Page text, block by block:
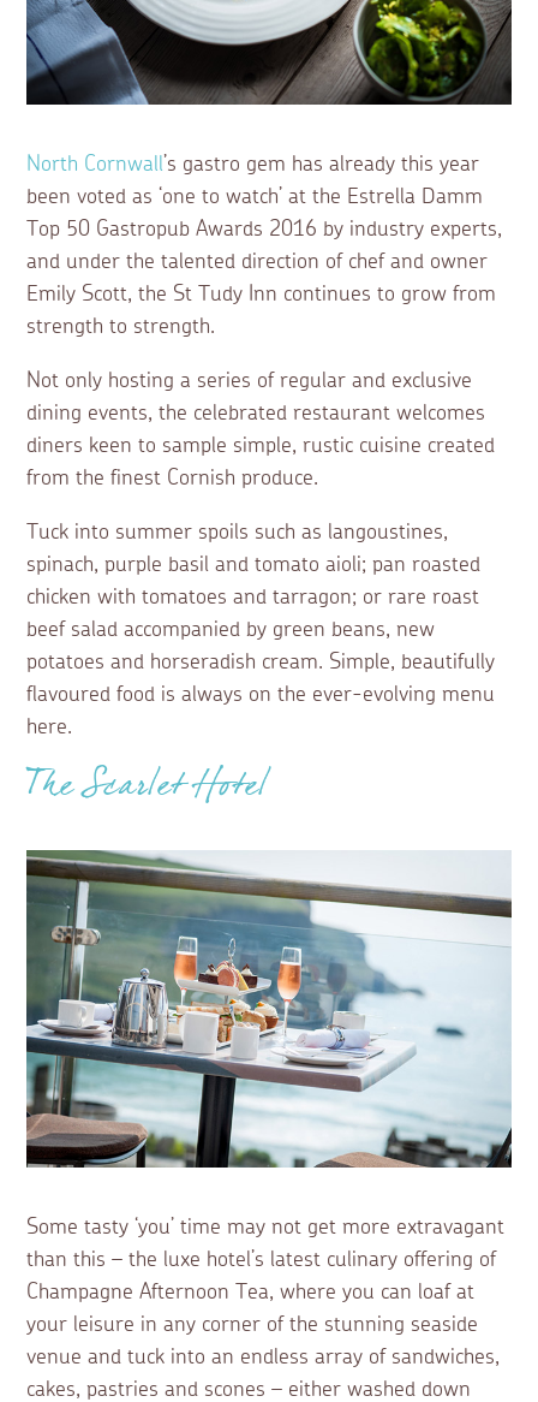
North Cornwall’s gastro gem has already this year
been voted as ‘one to watch’ at the Estrella Damm
Top 50 Gastropub Awards 2016 by industry experts,
and under the talented direction of chef and owner
Emily Scott, the St Tudy Inn continues to grow from
strength to strength.
Not only hosting a series of regular and exclusive
dining events, the celebrated restaurant welcomes
diners keen to sample simple, rustic cuisine created
from the finest Cornish produce.
Tuck into summer spoils such as langoustines,
spinach, purple basil and tomato aioli; pan roasted
chicken with tomatoes and tarragon; or rare roast
beef salad accompanied by green beans, new
potatoes and horseradish cream. Simple, beautifully
flavoured food is always on the ever-evolving menu
here.
The Scarlet Hotel
Some tasty ‘you’ time may not get more extravagant
than this – the luxe hotel’s latest culinary offering of
Champagne Afternoon Tea, where you can loaf at
your leisure in any corner of the stunning seaside
venue and tuck into an endless array of sandwiches,
cakes, pastries and scones – either washed down